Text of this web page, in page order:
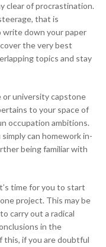
clear of procrastination.
that is
write down your paper
the very best
topics and stay
or university capstone
to your space of
occupation ambitions.
can homework in-
being familiar with
time for you to start
project. This may be
carry out a radical
in the
this, if you are doubtful